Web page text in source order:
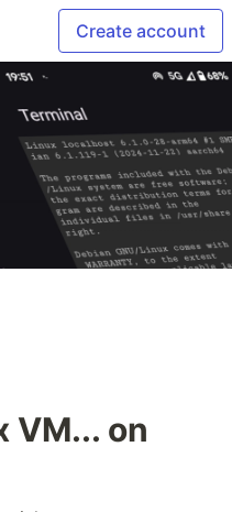
Create account
VM... on